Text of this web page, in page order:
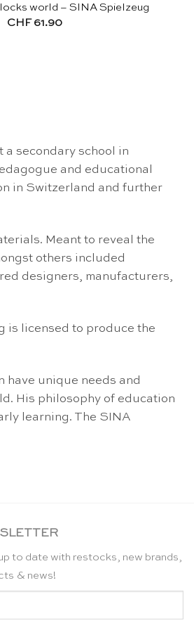
world – SINA Spielzeug
CHF61.90
secondary school in
and educational
in Switzerland and further
Meant to reveal the
others included
designers, manufacturers,
is licensed to produce the
unique needs and
His philosophy of education
learning. The SINA
to date with restocks, new brands,
& news!